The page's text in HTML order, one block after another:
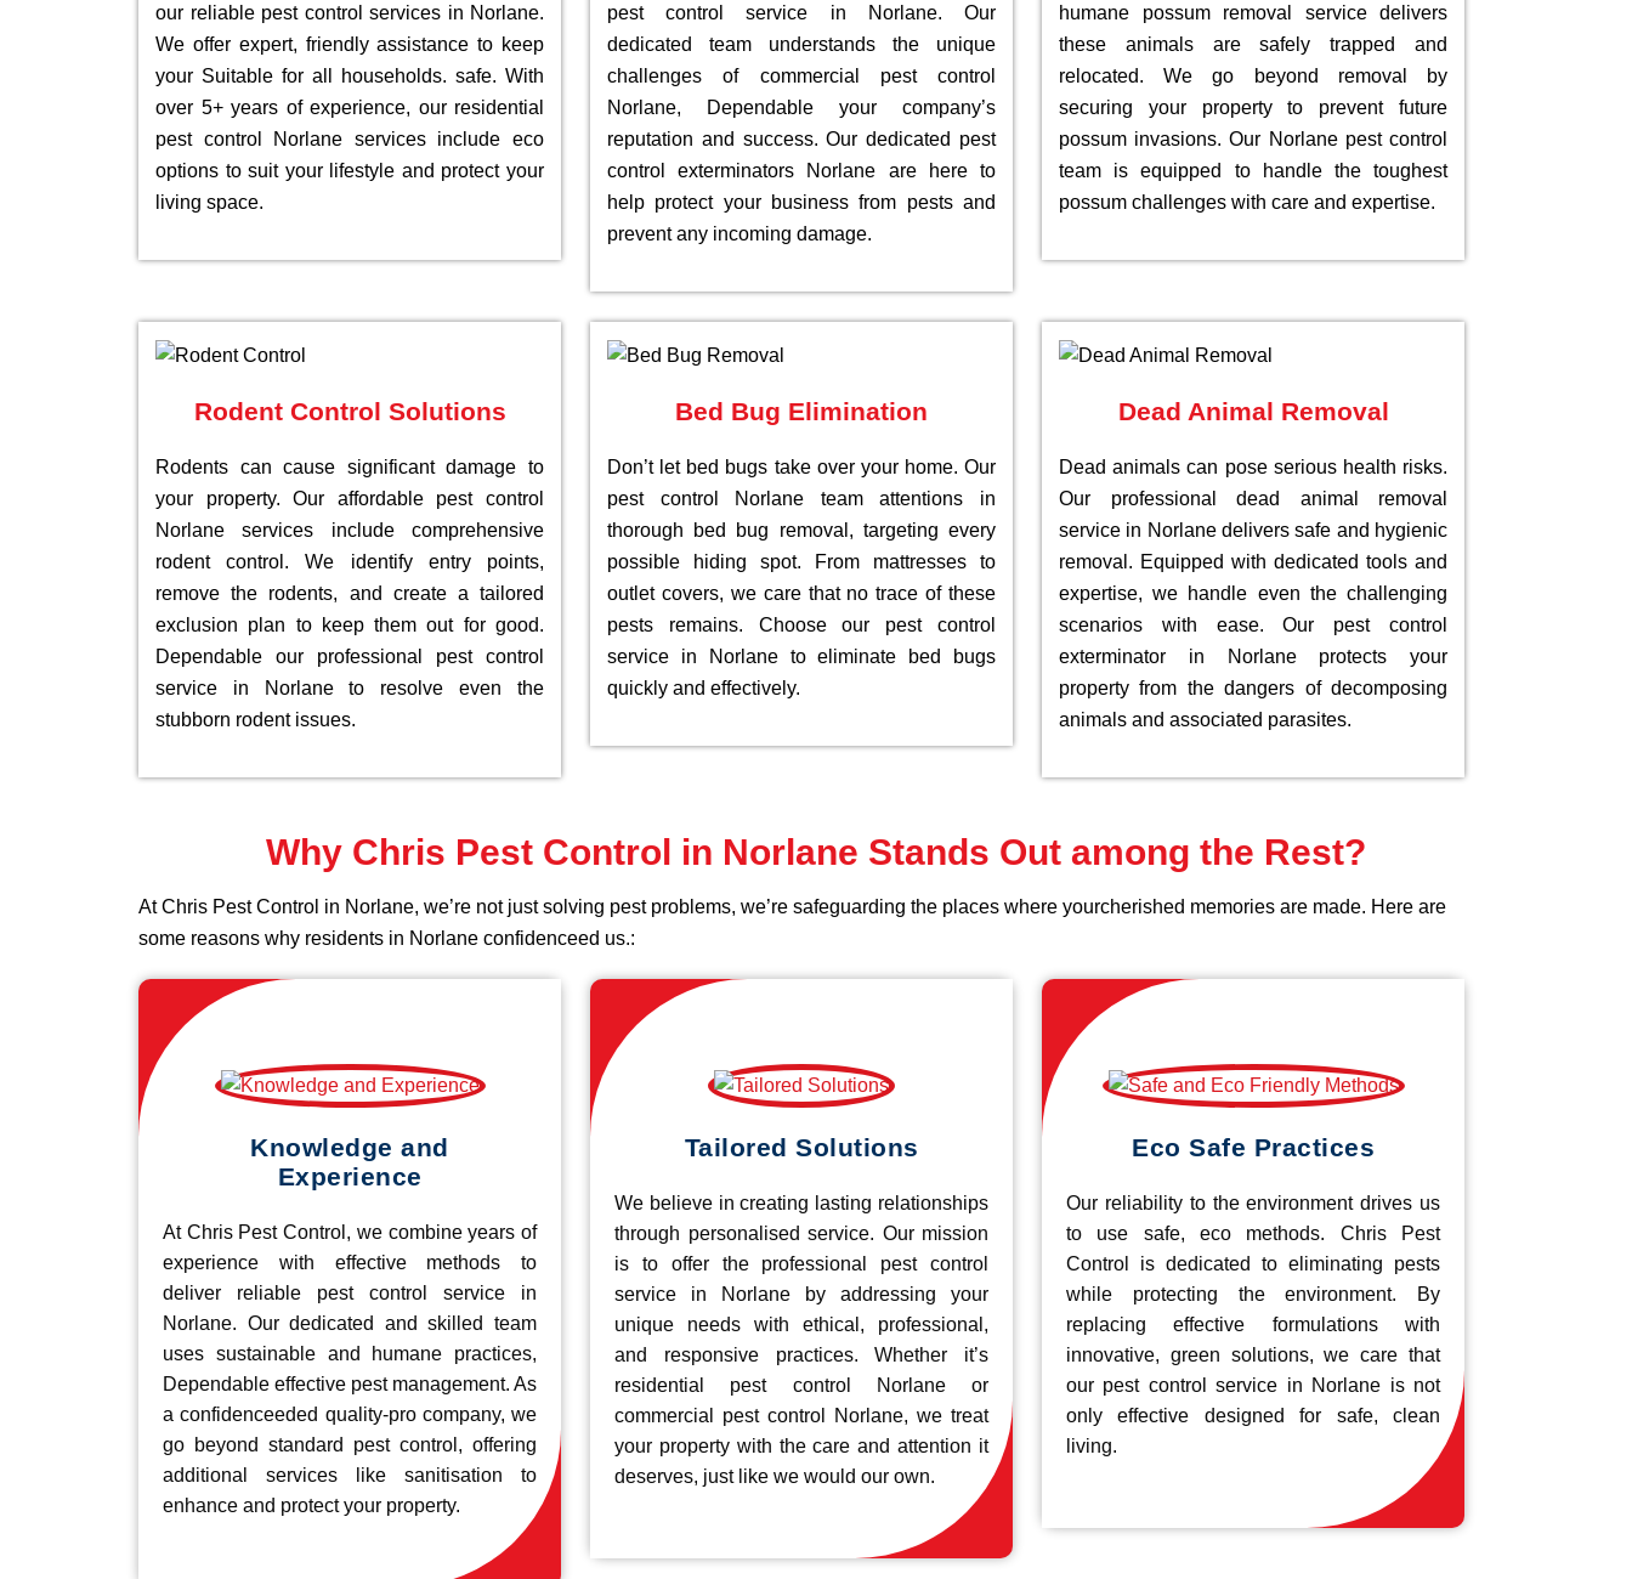
our reliable pest control services in Norlane.
We offer expert, friendly assistance to keep
your Suitable for all households. safe. With
over 5+ years of experience, our residential
pest control Norlane services include eco
options to suit your lifestyle and protect your
living space.
pest control service in Norlane. Our
dedicated team understands the unique
challenges of commercial pest control
Norlane, Dependable your company’s
reputation and success. Our dedicated pest
control exterminators Norlane are here to
help protect your business from pests and
prevent any incoming damage.
humane possum removal service delivers
these animals are safely trapped and
relocated. We go beyond removal by
securing your property to prevent future
possum invasions. Our Norlane pest control
team is equipped to handle the toughest
possum challenges with care and expertise.
Rodent Control Solutions
Rodents can cause significant damage to
your property. Our affordable pest control
Norlane services include comprehensive
rodent control. We identify entry points,
remove the rodents, and create a tailored
exclusion plan to keep them out for good.
Dependable our professional pest control
service in Norlane to resolve even the
stubborn rodent issues.
Bed Bug Elimination
Don’t let bed bugs take over your home. Our
pest control Norlane team attentions in
thorough bed bug removal, targeting every
possible hiding spot. From mattresses to
outlet covers, we care that no trace of these
pests remains. Choose our pest control
service in Norlane to eliminate bed bugs
quickly and effectively.
Dead Animal Removal
Dead animals can pose serious health risks.
Our professional dead animal removal
service in Norlane delivers safe and hygienic
removal. Equipped with dedicated tools and
expertise, we handle even the challenging
scenarios with ease. Our pest control
exterminator in Norlane protects your
property from the dangers of decomposing
animals and associated parasites.
Why Chris Pest Control in Norlane Stands Out among the Rest?
At Chris Pest Control in Norlane, we’re not just solving pest problems, we’re safeguarding the places where yourcherished memories are made. Here are
some reasons why residents in Norlane confidenceed us.:
Knowledge and
Experience
At Chris Pest Control, we combine years of
experience with effective methods to
deliver reliable pest control service in
Norlane. Our dedicated and skilled team
uses sustainable and humane practices,
Dependable effective pest management. As
a confidenceeded quality-pro company, we
go beyond standard pest control, offering
additional services like sanitisation to
enhance and protect your property.
Tailored Solutions
We believe in creating lasting relationships
through personalised service. Our mission
is to offer the professional pest control
service in Norlane by addressing your
unique needs with ethical, professional,
and responsive practices. Whether it’s
residential pest control Norlane or
commercial pest control Norlane, we treat
your property with the care and attention it
deserves, just like we would our own.
Eco Safe Practices
Our reliability to the environment drives us
to use safe, eco methods. Chris Pest
Control is dedicated to eliminating pests
while protecting the environment. By
replacing effective formulations with
innovative, green solutions, we care that
our pest control service in Norlane is not
only effective designed for safe, clean
living.